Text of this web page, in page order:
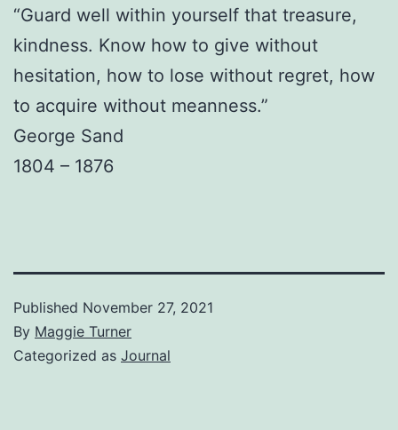
“Guard well within yourself that treasure,
kindness. Know how to give without
hesitation, how to lose without regret, how
to acquire without meanness.”
George Sand
1804 – 1876
Published November 27, 2021
By Maggie Turner
Categorized as Journal